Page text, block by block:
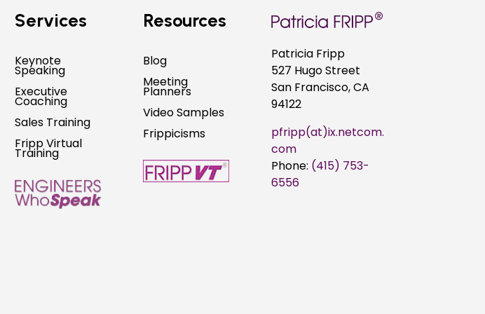
Services
Keynote
Speaking
Executive
Coaching
Sales Training
Fripp Virtual
Training
Resources
Blog
Meeting
Planners
Video Samples
Frippicisms
Patricia Fripp
527 Hugo Street
San Francisco, CA
94122
pfripp(at)ix.netcom.
com
Phone: (415) 753-
6556